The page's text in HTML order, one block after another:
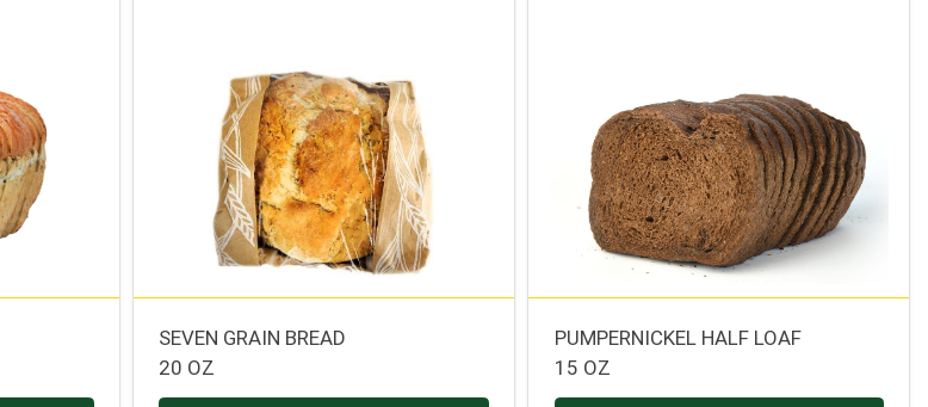
SEVEN GRAIN BREAD
20 OZ
PUMPERNICKEL HALF LOAF
15 OZ